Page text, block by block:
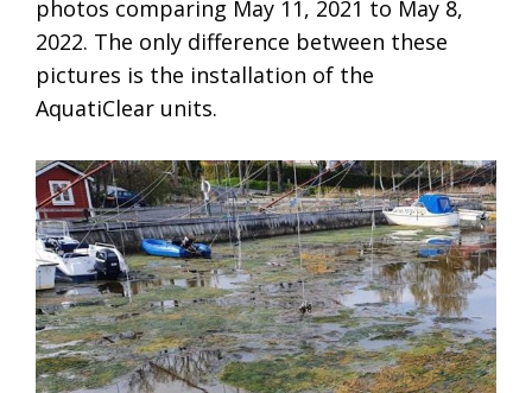
photos comparing May 11, 2021 to May 8,
2022. The only difference between these
pictures is the installation of the
AquatiClear units.